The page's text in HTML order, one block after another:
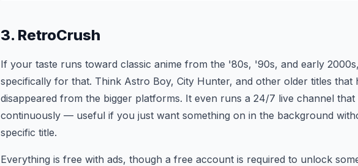
3. RetroCrush
If your taste runs toward classic anime from the '80s, '90s, and early
specifically for that. Think Astro Boy, City Hunter, and other older titles that
disappeared from the bigger platforms. It even runs a 24/7 live channel that
continuously — useful if you just want something on in the background
specific title.
Everything is free with ads, though a free account is required to unlock